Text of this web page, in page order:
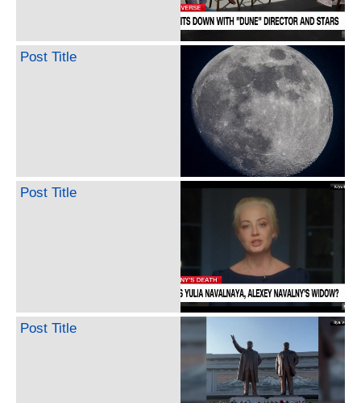
Post Title
Post Title
Post Title